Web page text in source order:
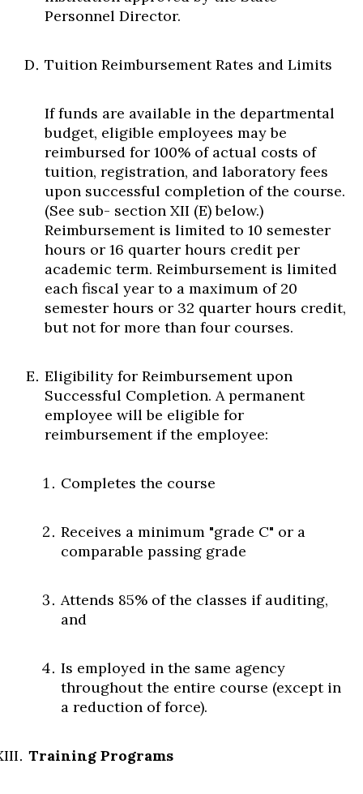
Personnel Director.
Tuition Reimbursement Rates and Limits
If funds are available in the departmental
budget, eligible employees may be
reimbursed for 100% of actual costs of
tuition, registration, and laboratory fees
upon successful completion of the course.
(See sub- section XII (E) below.)
Reimbursement is limited to 10 semester
hours or 16 quarter hours credit per
academic term. Reimbursement is limited
each fiscal year to a maximum of 20
semester hours or 32 quarter hours credit,
but not for more than four courses.
Eligibility for Reimbursement upon
Successful Completion. A permanent
employee will be eligible for
reimbursement if the employee:
Completes the course
Receives a minimum "grade C" or a
comparable passing grade
Attends 85% of the classes if auditing,
and
Is employed in the same agency
throughout the entire course (except in
a reduction of force).
Training Programs